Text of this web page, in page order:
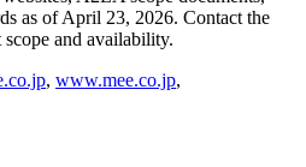
as of April 23, 2026. Contact the
and availability.
, www.mee.co.jp,